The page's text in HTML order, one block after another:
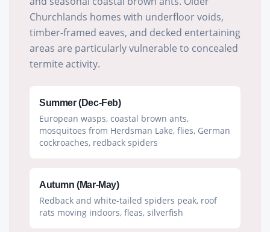
Churchlands homes with underfloor voids,
timber-framed eaves, and decked entertaining
areas are particularly vulnerable to concealed
termite activity.
Summer (Dec-Feb)
European wasps, coastal brown ants,
mosquitoes from Herdsman Lake, flies, German
cockroaches, redback spiders
Autumn (Mar-May)
Redback and white-tailed spiders peak, roof
rats moving indoors, fleas, silverfish